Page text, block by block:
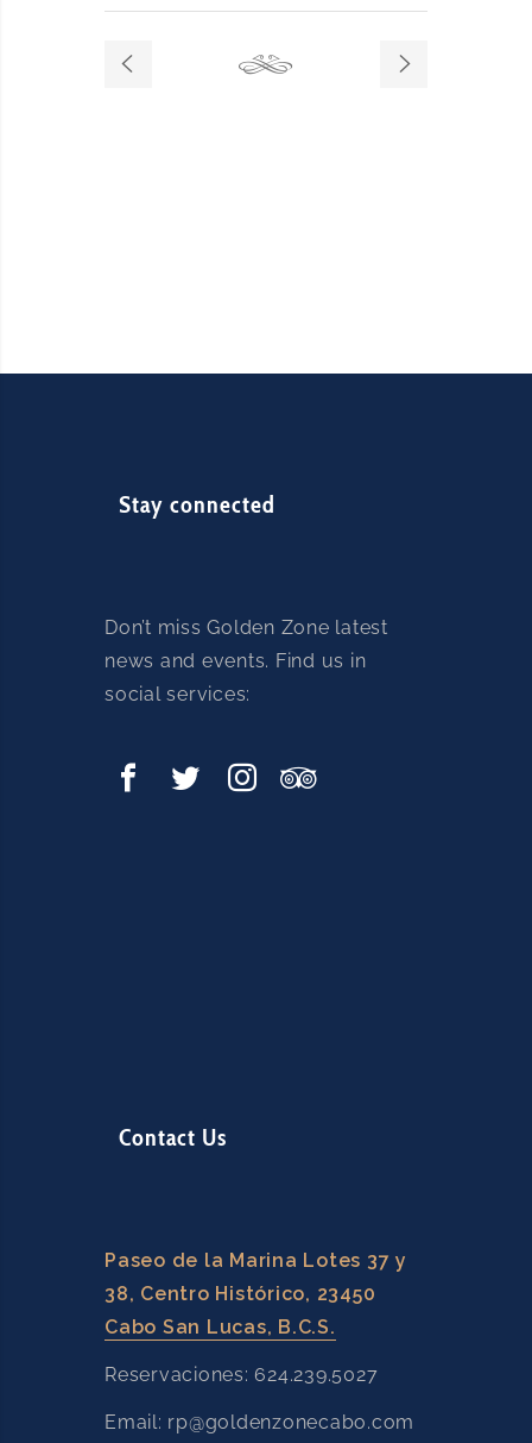
Stay connected
Don’t miss Golden Zone latest
news and events. Find us in
social services:
Contact Us
Paseo de la Marina Lotes 37 y
38, Centro Histórico, 23450
Cabo San Lucas, B.C.S.
Reservaciones: 624.239.5027
Email: rp@goldenzonecabo.com